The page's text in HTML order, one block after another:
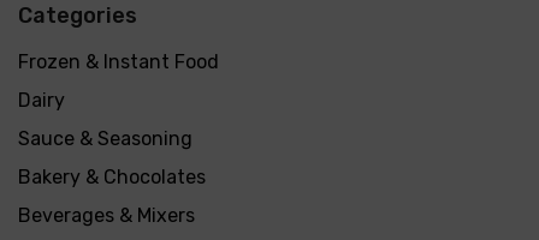
Categories
Frozen & Instant Food
Dairy
Sauce & Seasoning
Bakery & Chocolates
Beverages & Mixers